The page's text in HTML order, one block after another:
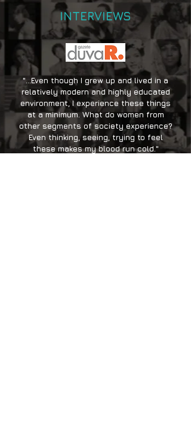
INTERVIEWS
"...Even though I grew up and lived in a
relatively modern and highly educated
environment, I experience these things
at a minimum. What do women from
other segments of society experience?
Even thinking, seeing, trying to feel
these makes my blood run cold."